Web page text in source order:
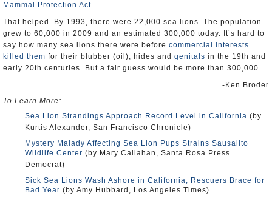
Mammal Protection Act.
That helped. By 1993, there were 22,000 sea lions. The population
grew to 60,000 in 2009 and an estimated 300,000 today. It’s hard to
say how many sea lions there were before commercial interests
killed them for their blubber (oil), hides and genitals in the 19th and
early 20th centuries. But a fair guess would be more than 300,000.
-Ken Broder
To Learn More:
Sea Lion Strandings Approach Record Level in California (by
Kurtis Alexander, San Francisco Chronicle)
Mystery Malady Affecting Sea Lion Pups Strains Sausalito
Wildlife Center (by Mary Callahan, Santa Rosa Press
Democrat)
Sick Sea Lions Wash Ashore in California; Rescuers Brace for
Bad Year (by Amy Hubbard, Los Angeles Times)